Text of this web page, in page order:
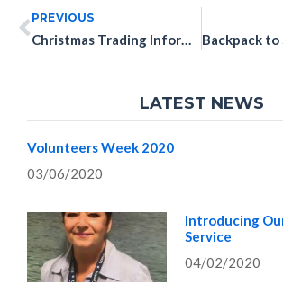
PREVIOUS
Christmas Trading Information
LATEST NEWS
Volunteers Week 2020
03/06/2020
Introducing
Service
04/02/2020